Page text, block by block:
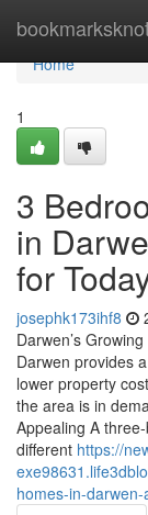
Home
Home
1
3
in
for
josephk173ihf8
Darwen’s
Darwen provides
lower property
the area is in
Appealing A
different https://
homes-in-